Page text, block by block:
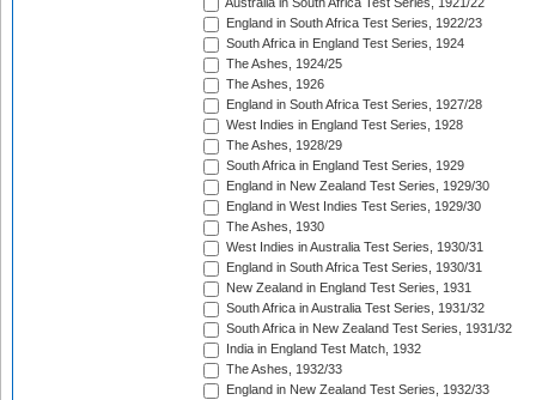
Australia in South Africa Test Series, 1921/22
England in South Africa Test Series, 1922/23
South Africa in England Test Series, 1924
The Ashes, 1924/25
The Ashes, 1926
England in South Africa Test Series, 1927/28
West Indies in England Test Series, 1928
The Ashes, 1928/29
South Africa in England Test Series, 1929
England in New Zealand Test Series, 1929/30
England in West Indies Test Series, 1929/30
The Ashes, 1930
West Indies in Australia Test Series, 1930/31
England in South Africa Test Series, 1930/31
New Zealand in England Test Series, 1931
South Africa in Australia Test Series, 1931/32
South Africa in New Zealand Test Series, 1931/32
India in England Test Match, 1932
The Ashes, 1932/33
England in New Zealand Test Series, 1932/33